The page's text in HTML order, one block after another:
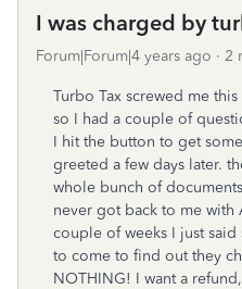
I was charged by
Forum|Forum|4 years ago 2
Turbo Tax screwed me
so I had a couple of
I hit the button to get
greeted a few days later.
whole bunch of
never got back to me with
couple of weeks I just
to come to find out they
NOTHING! I want a